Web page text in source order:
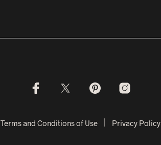
Terms and Conditions of Use Privacy Policy